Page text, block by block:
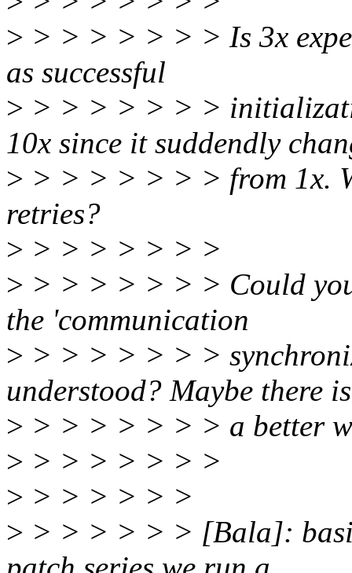
> > > > > > > > Is 3x
as successful
> > > > > > > >
10x since it suddendly
> > > > > > > > from 1x.
retries?
> > > > > > > >
> > > > > > > > Could
the 'communication
> > > > > > > >
understood? Maybe there is
> > > > > > > > a better
> > > > > > > >
> > > > > > >
> > > > > > > [Bala]: